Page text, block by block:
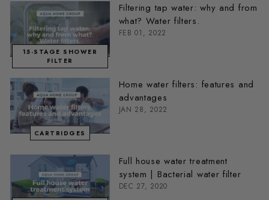
15-STAGE SHOWER
FILTER
Filtering tap water: why and from
what? Water filters.
FEB 01, 2022
CARTRIDGES
Home water filters: features and
advantages
JAN 28, 2022
Full house water treatment
system | Bacterial water filter
DEC 27, 2020